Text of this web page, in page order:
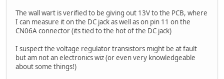
The wall wart is verified to be giving out 13V to the PCB, where
I can measure it on the DC jack as well as on pin 11 on the
CN06A connector (its tied to the hot of the DC jack)
I suspect the voltage regulator transistors might be at fault
but am not an electronics wiz (or even very knowledgeable
about some things!)